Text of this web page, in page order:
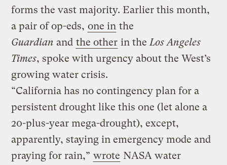
forms the vast majority. Earlier this month,
a pair of op-eds, one in the
Guardian and the other in the Los Angeles
Times, spoke with urgency about the West’s
growing water crisis.
“California has no contingency plan for a
persistent drought like this one (let alone a
20-plus-year mega-drought), except,
apparently, staying in emergency mode and
praying for rain,” wrote NASA water